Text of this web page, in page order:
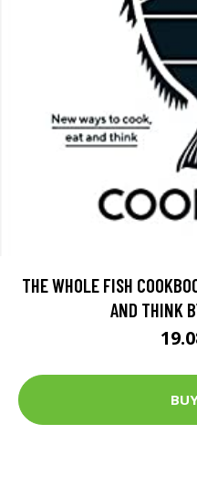
THE WHOLE FISH
AND THINK